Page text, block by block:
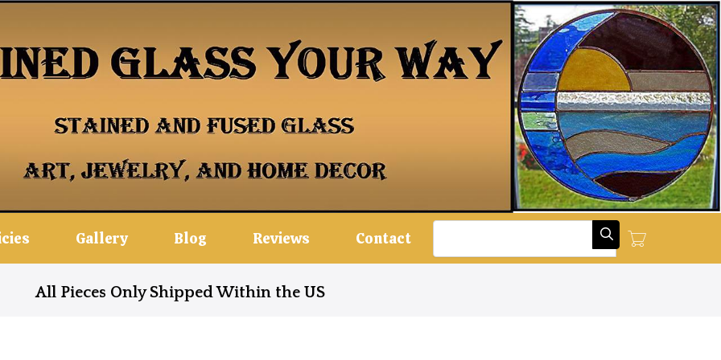
Gallery Blog Reviews Contact
Search
All Pieces Only Shipped Within the US